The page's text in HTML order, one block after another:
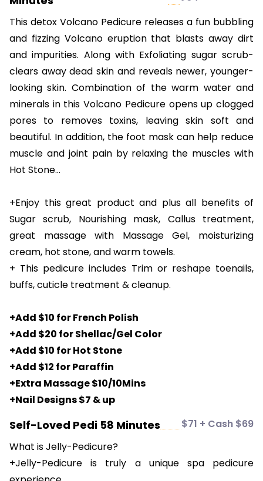
This detox Volcano Pedicure releases a fun bubbling
and fizzing Volcano eruption that blasts away dirt
and impurities. Along with Exfoliating sugar scrub-
clears away dead skin and reveals newer, younger-
looking skin. Combination of the warm water and
minerals in this Volcano Pedicure opens up clogged
pores to removes toxins, leaving skin soft and
beautiful. In addition, the foot mask can help reduce
muscle and joint pain by relaxing the muscles with
Hot Stone…
+Enjoy this great product and plus all benefits of
Sugar scrub, Nourishing mask, Callus treatment,
great massage with Massage Gel, moisturizing
cream, hot stone, and warm towels.
+ This pedicure includes Trim or reshape toenails,
buffs, cuticle treatment & cleanup.
+Add $10 for French Polish
+Add $20 for Shellac/Gel Color
+Add $10 for Hot Stone
+Add $12 for Paraffin
+Extra Massage $10/10Mins
+Nail Designs $7 & up
Self-Loved Pedi 58 Minutes
$71 + Cash $69
What is Jelly-Pedicure?
+Jelly-Pedicure is truly a unique spa pedicure